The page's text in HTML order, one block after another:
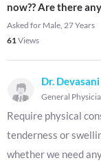
now?? Are there
Asked for Male, 27 Years
61Views
Dr.
General
Require physical
tenderness or
whether we need